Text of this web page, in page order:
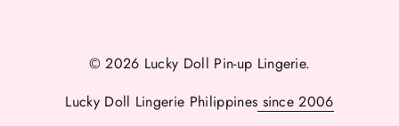
© 2026 Lucky Doll Pin-up Lingerie.
Lucky Doll Lingerie Philippines since 2006